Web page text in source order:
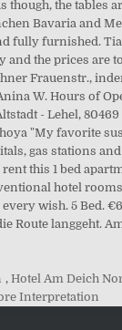
, Hotel Am Deich
Interpretation